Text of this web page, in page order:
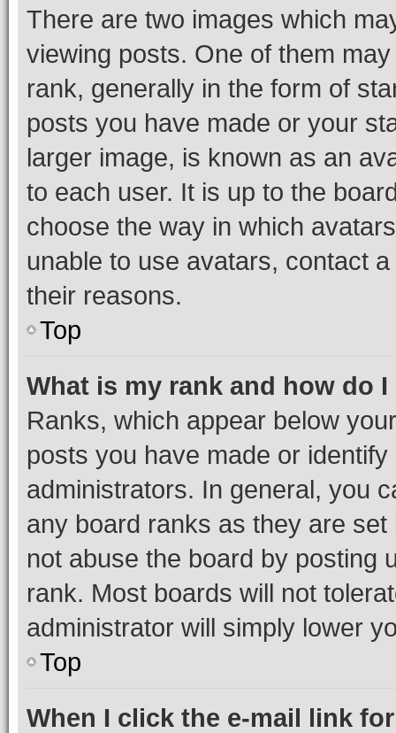
There are two images which
viewing posts. One of them
rank, generally in the form of
posts you have made or your
larger image, is known as an
to each user. It is up to the
choose the way in which
unable to use avatars, contact
their reasons.
Top
What is my rank and how do
Ranks, which appear below
posts you have made or
administrators. In general, you
any board ranks as they are
not abuse the board by posting
rank. Most boards will not
administrator will simply lower
Top
When I click the e-mail link